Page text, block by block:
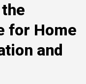
for Home
and